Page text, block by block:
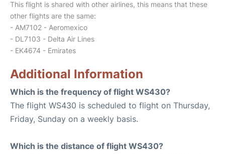
This flight is shared with other airlines, this means that these
other flights are the same:
- AM7102 - Aeromexico
- DL7103 - Delta Air Lines
- EK4674 - Emirates
Additional Information
Which is the frequency of flight WS430?
The flight WS430 is scheduled to flight on Thursday,
Friday, Sunday on a weekly basis.
Which is the distance of flight WS430?